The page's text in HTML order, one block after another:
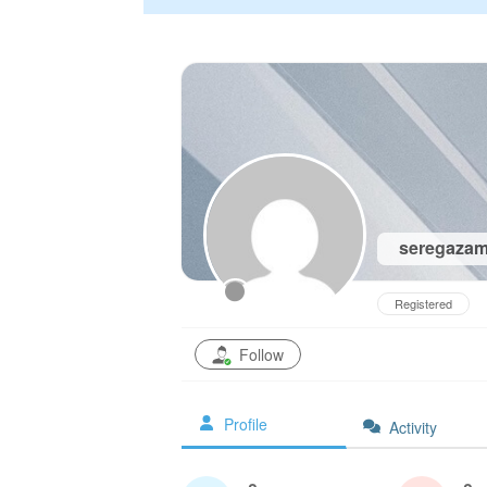
Registered
Follow
Profile Activity